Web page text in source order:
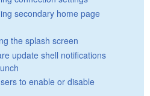
secondary home page
the splash screen
update shell notifications
to enable or disable